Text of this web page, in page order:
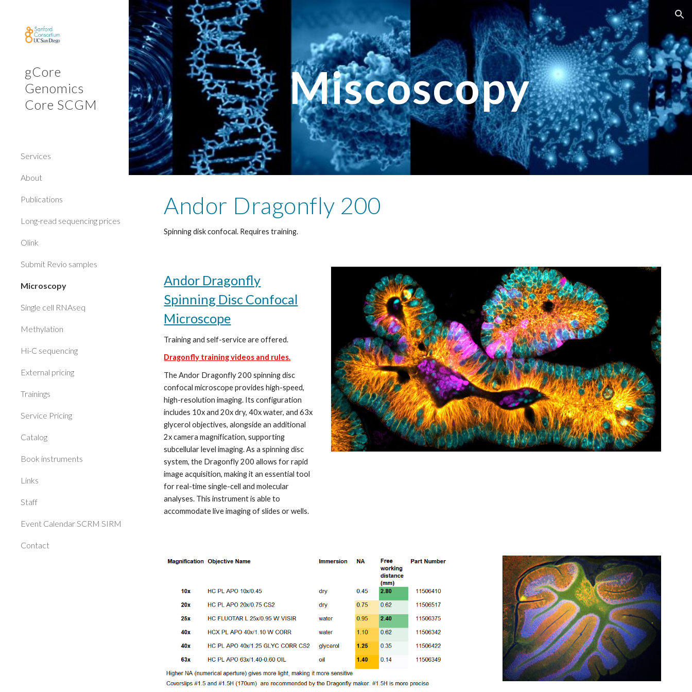
Skip to main content Skip to navigation
gCore
Genomics
Core SCGM
Services
About
Publications
Long-read sequencing prices
Olink
Submit Revio samples
Microscopy
Single cell RNAseq
Methylation
Hi-C sequencing
External pricing
Trainings
Service Pricing
Catalog
Book instruments
Links
Staff
Event Calendar SCRM SIRM
Contact
Miscoscopy
Andor Dragonfly 200
Spinning disk confocal. Requires training.
Andor Dragonfly
Spinning Disc Confocal
Microscope
Training and self-service are offered.
Dragonfly training videos and rules.
The Andor Dragonfly 200 spinning disc
confocal microscope provides high-speed,
high-resolution imaging. Its configuration
includes 10x and 20x dry, 40x water, and 63x
glycerol objectives, alongside an additional
2x camera magnification, supporting
subcellular level imaging. As a spinning disc
system, the Dragonfly 200 allows for rapid
image acquisition, making it an essential tool
for real-time single-cell and molecular
analyses. This instrument is able to
accommodate live imaging of slides or wells.